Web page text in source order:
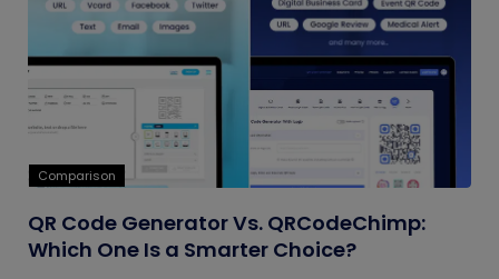
Comparison
QR Code Generator Vs. QRCodeChimp:
Which One Is a Smarter Choice?